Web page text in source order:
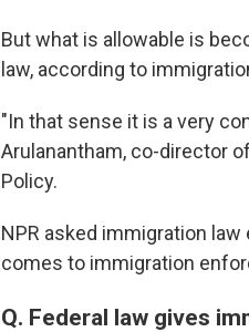
But what is allowable is
law, according to
"In that sense it is a very
Arulanantham, co-director
Policy.
NPR asked immigration
comes to immigration
Q. Federal law gives